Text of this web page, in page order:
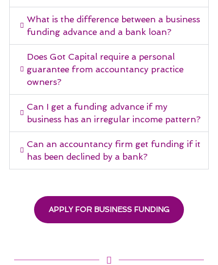
What is the difference between a business
funding advance and a bank loan?
Does Got Capital require a personal
guarantee from accountancy practice
owners?
Can I get a funding advance if my
business has an irregular income pattern?
Can an accountancy firm get funding if it
has been declined by a bank?
APPLY FOR BUSINESS FUNDING